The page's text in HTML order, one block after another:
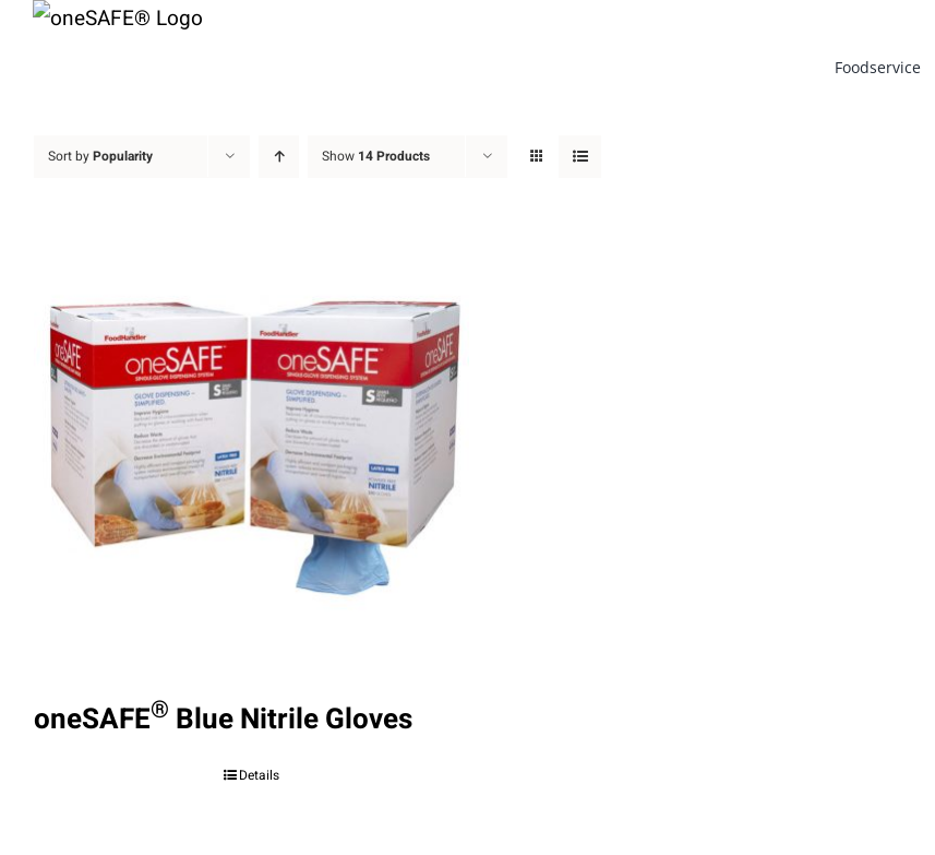
Skip
Foodservice
Sort byPopularity Show 14 Products
oneSAFE® Blue Nitrile Gloves
Details